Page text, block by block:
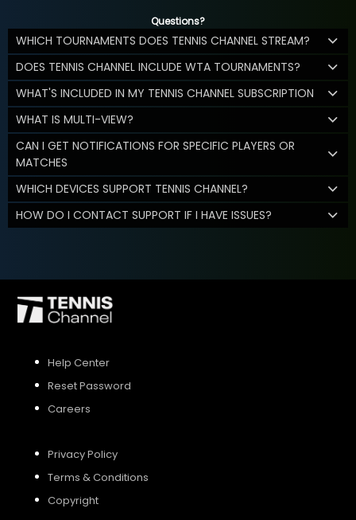
Questions?
WHICH TOURNAMENTS DOES TENNIS CHANNEL STREAM?
DOES TENNIS CHANNEL INCLUDE WTA TOURNAMENTS?
WHAT'S INCLUDED IN MY TENNIS CHANNEL SUBSCRIPTION
WHAT IS MULTI-VIEW?
CAN I GET NOTIFICATIONS FOR SPECIFIC PLAYERS OR
MATCHES
WHICH DEVICES SUPPORT TENNIS CHANNEL?
HOW DO I CONTACT SUPPORT IF I HAVE ISSUES?
Help Center
Reset Password
Careers
Privacy Policy
Terms & Conditions
Copyright